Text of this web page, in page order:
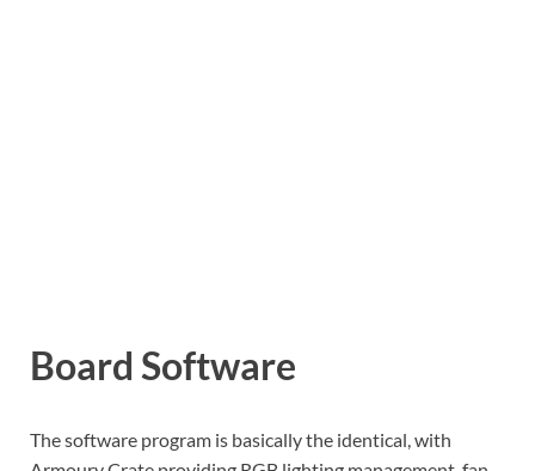
Board Software
The software program is basically the identical, with